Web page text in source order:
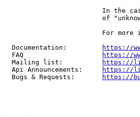
In the
of
For more
  Documentation:
https://
  FAQ
https://
  Mailing list:
https://
  Api Announcements:
https://
  Bugs & Requests:
https://